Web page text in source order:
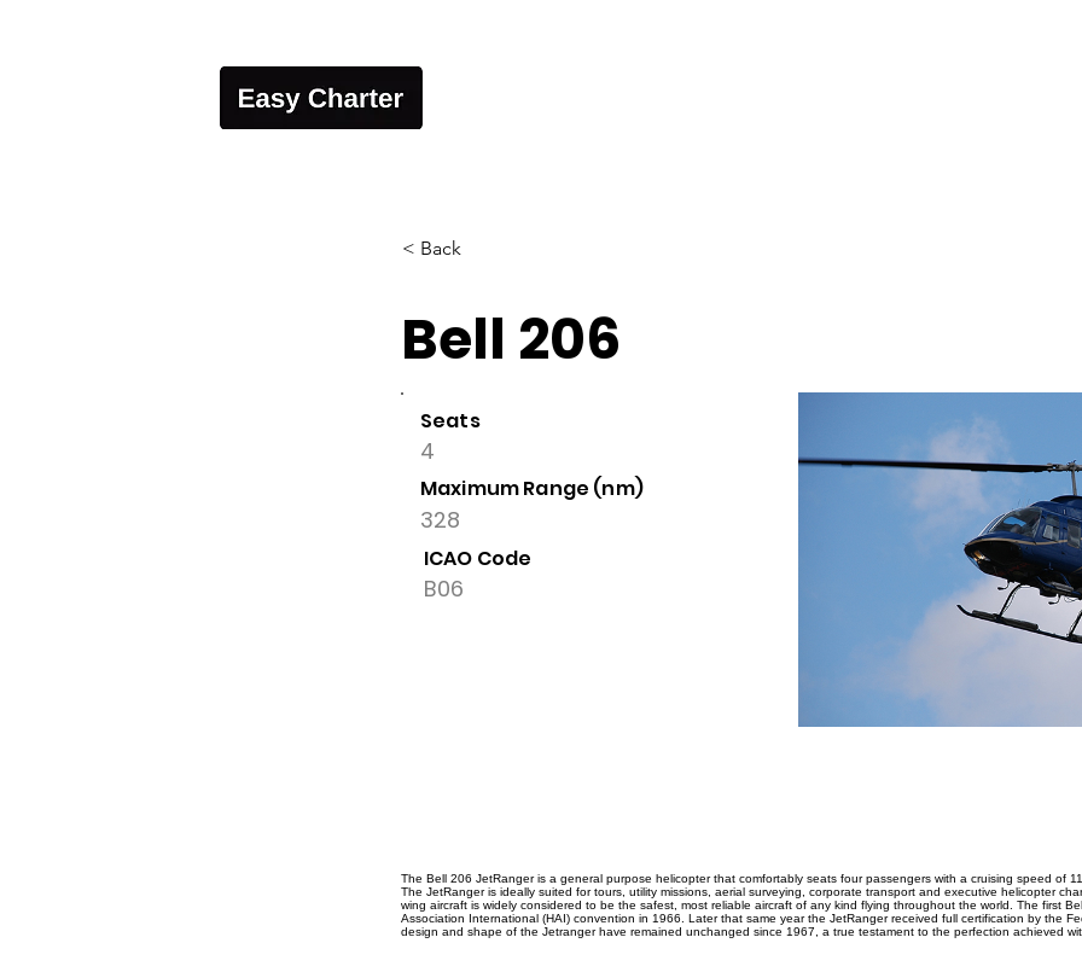
< Back
Bell 206
Seats
4
Maximum Range (nm)
328
ICAO Code
B06
The Bell 206 JetRanger is a general purpose helicopter that comfortably seats four passengers with a cruising speed of
The JetRanger is ideally suited for tours, utility missions, aerial surveying, corporate transport and executive helicopter
wing aircraft is widely considered to be the safest, most reliable aircraft of any kind flying throughout the world. The first
Association International (HAI) convention in 1966. Later that same year the JetRanger received full certification by the
design and shape of the Jetranger have remained unchanged since 1967, a true testament to the perfection achieved